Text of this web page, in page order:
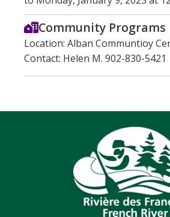
Community Programs
Location: Alban Communtioy
Contact: Helen M. 902-830-5421